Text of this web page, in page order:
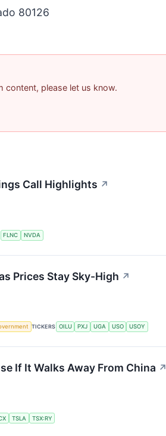
80126
content, please let us know.
Call Highlights ↗
FLNC NVDA
Prices Stay Sky-High ↗
TICKERS OILU PXJ UGA USO USOY
If It Walks Away From China ↗
TSLA TSX:RY